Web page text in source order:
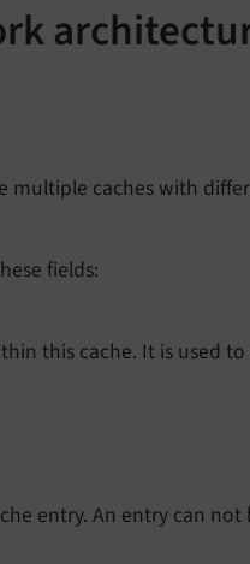
multiple caches with
fields:
this cache. It is used
entry. An entry can